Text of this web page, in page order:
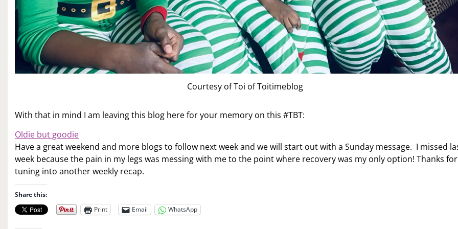
Courtesy of Toi of Toitimeblog
With that in mind I am leaving this blog here for your memory on this #TBT:
Oldie but goodie
Have a great weekend and more blogs to follow next week and we will start out with a Sunday message. I missed
week because the pain in my legs was messing with me to the point where recovery was my only option! Thanks for
tuning into another weekly recap.
Share this:
Print
Email WhatsApp